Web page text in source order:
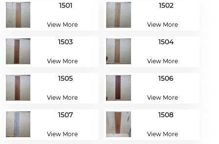
1501
View More
1502
View More
1503
View More
1504
View More
1505
View More
1506
View More
1507
View More
1508
View More